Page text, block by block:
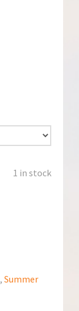
1 in stock
, Summer